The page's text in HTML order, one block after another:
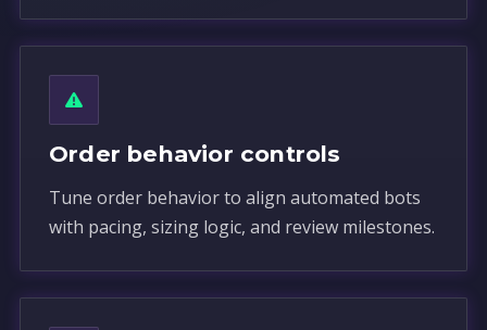
Order behavior controls
Tune order behavior to align automated bots
with pacing, sizing logic, and review milestones.